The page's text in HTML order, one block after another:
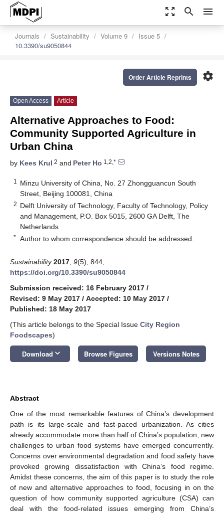
zoom_out_map search menu
Journals Sustainability Volume 9
Issue 5
10.3390/su9050844
settings
Order Article Reprints
Open Access Article
Alternative Approaches to Food:
Community Supported Agriculture in
Urban China
by Kees Krul 2 and Peter Ho 1,2,*
1
Minzu University of China, No. 27 Zhongguancun South
Street, Beijing 100081, China
2 Delft University of Technology, Faculty of Technology, Policy
and Management, P.O. Box 5015, 2600 GA Delft, The
Netherlands
* Author to whom correspondence should be addressed.
Sustainability 2017 9(5), 844;
https://doi.org/10.3390/su9050844
Submission received: 16 February 2017 /
Revised: 9 May 2017 / Accepted: 10 May 2017 /
Published: 18 May 2017
(This article belongs to the Special Issue City Region
Foodscapes)
Download keyboard_arrow_down Browse Figures Versions Notes
Abstract
One of the most remarkable features of China’s development
path is its large-scale and fast-paced urbanization. As cities
already accommodate more than half of China’s population, new
challenges to urban food systems have emerged concurrently.
Concerns over environmental degradation and food safety have
provoked growing dissatisfaction with China’s food regime.
Amidst these concerns, the aim of this paper is to study the role
of new and alternative approaches to food, focusing in on the
question of how community supported agriculture (CSA) can
deal with the food-related issues emerging from China’s